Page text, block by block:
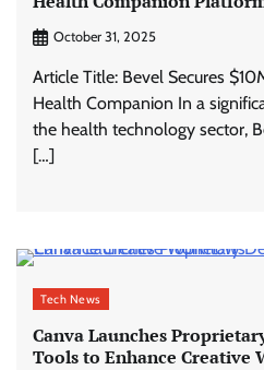
October 31, 2025
Article Title: Bevel Secures
Health Companion In a
the health technology sector,
[…]
Tech News
Canva Launches
Tools to Enhance Creative